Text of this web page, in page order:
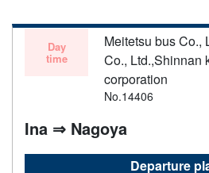
Day
time
Meitetsu bus Co.,
Co., Ltd.,Shinnan
corporation
No.14406
Ina ⇒ Nagoya
Departure